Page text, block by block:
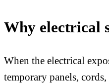
Why electrical
When the electrical
temporary panels,